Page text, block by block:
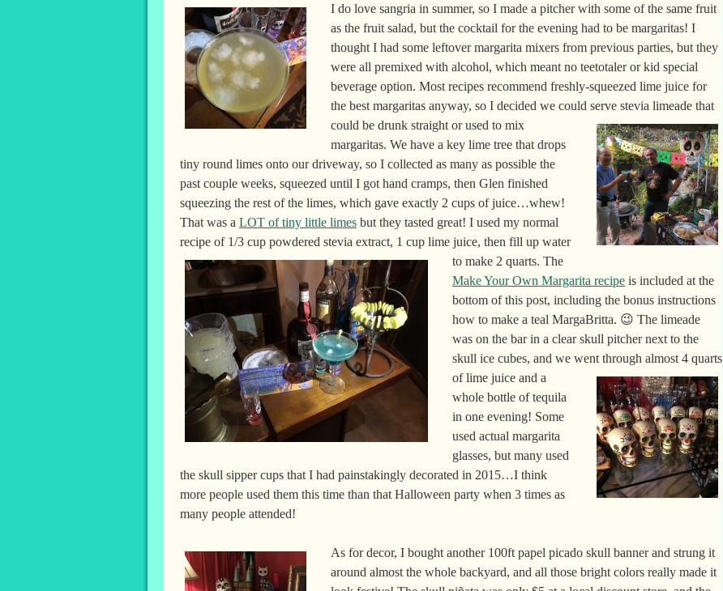
I do love sangria in summer, so I made a pitcher with some of the same fruit
as the fruit salad, but the cocktail for the evening had to be margaritas! I
thought I had some leftover margarita mixers from previous parties, but they
were all premixed with alcohol, which meant no teetotaler or kid special
beverage option. Most recipes recommend freshly-squeezed lime juice for
the best margaritas anyway, so I decided we could serve stevia limeade that
could be drunk straight or used to mix
margaritas. We have a key lime tree that drops
tiny round limes onto our driveway, so I collected as many as possible the
past couple weeks, squeezed until I got hand cramps, then Glen finished
squeezing the rest of the limes, which gave exactly 2 cups of juice…whew!
That was a LOT of tiny little limes but they tasted great! I used my normal
recipe of 1/3 cup powdered stevia extract, 1 cup lime juice, then fill up water
to make 2 quarts. The
Make Your Own Margarita recipe is included at the
bottom of this post, including the bonus instructions
how to make a teal MargaBritta. 😉 The limeade
was on the bar in a clear skull pitcher next to the
skull ice cubes, and we went through almost 4 quarts
of lime juice and a
whole bottle of tequila
in one evening! Some
used actual margarita
glasses, but many used
the skull sipper cups that I had painstakingly decorated in 2015…I think
more people used them this time than that Halloween party when 3 times as
many people attended!
As for decor, I bought another 100ft papel picado skull banner and strung it
around almost the whole backyard, and all those bright colors really made it